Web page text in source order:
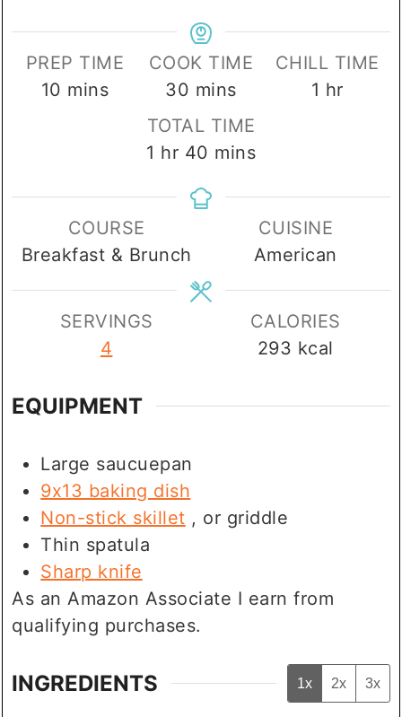
PREP TIME
10 minutes
mins
COOK TIME
30 minutes
mins
CHILL TIME
1 hour
hr
TOTAL TIME
1 hour
hr 40 minutes
mins
COURSE
Breakfast & Brunch
CUISINE
American
SERVINGS
4
CALORIES
293 kcal
EQUIPMENT
Large saucuepan
9x13 baking dish
Non-stick skillet , or griddle
Thin spatula
Sharp knife
As an Amazon Associate I earn from
qualifying purchases.
INGREDIENTS 1x 2x 3x